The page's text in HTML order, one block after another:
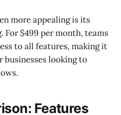
more appealing is its
$499 per month, teams
to all features, making it
businesses looking to
Features